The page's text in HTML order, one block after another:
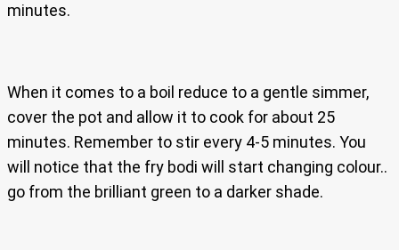
minutes.
When it comes to a boil reduce to a gentle simmer,
cover the pot and allow it to cook for about 25
minutes. Remember to stir every 4-5 minutes. You
will notice that the fry bodi will start changing colour..
go from the brilliant green to a darker shade.